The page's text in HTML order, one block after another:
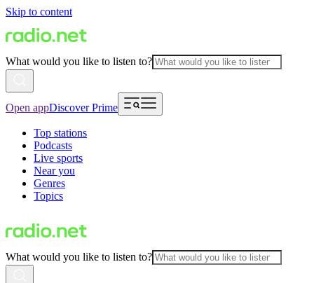
Skip to content
What would you like to listen to?
Open appDiscover Prime
Top stations
Podcasts
Live sports
Near you
Genres
Topics
What would you like to listen to?